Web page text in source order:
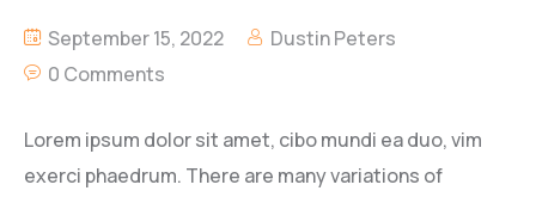
September 15, 2022
Dustin Peters
0 Comments
Lorem ipsum dolor sit amet, cibo mundi ea duo, vim
exerci phaedrum. There are many variations of